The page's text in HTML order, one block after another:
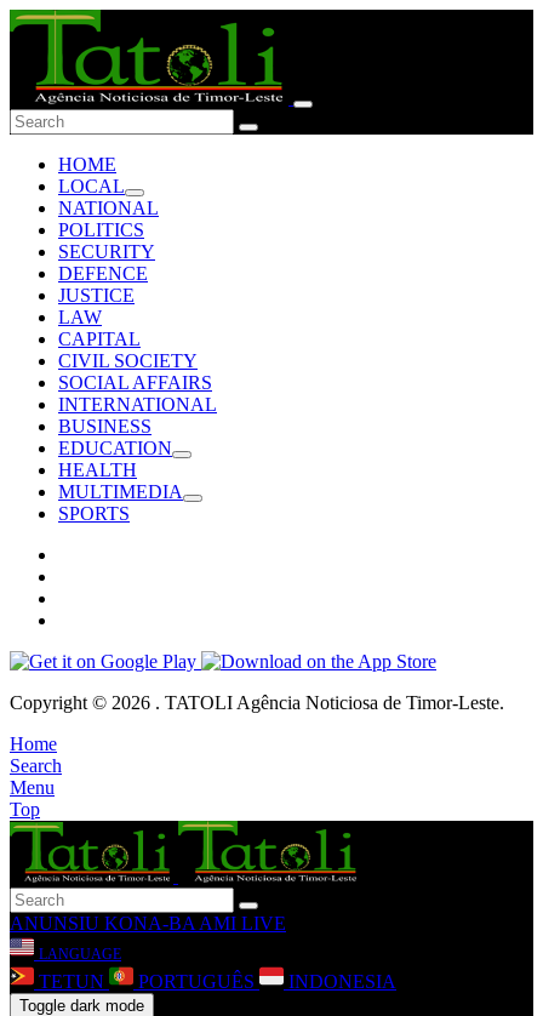
HOME
LOCAL
NATIONAL
POLITICS
SECURITY
DEFENCE
JUSTICE
LAW
CAPITAL
CIVIL SOCIETY
SOCIAL AFFAIRS
INTERNATIONAL
BUSINESS
EDUCATION
HEALTH
MULTIMEDIA
SPORTS
Copyright © 2026 . TATOLI Agência Noticiosa de Timor-Leste.
Home
Search
Menu
Top
ANUNSIU KONA-BA AMI LIVE
LANGUAGE
TETUN PORTUGUÊS INDONESIA
Toggle dark mode